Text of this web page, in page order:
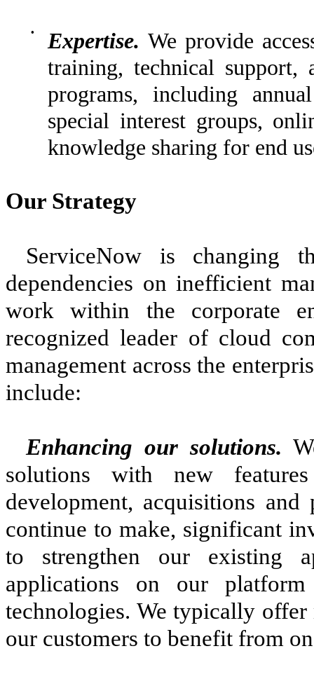
• Expertise. We provide
training, technical support,
programs, including
special interest groups,
knowledge sharing for end
Our Strategy
ServiceNow is changing
dependencies on inefficient
work within the corporate
recognized leader of cloud
management across the
include:
Enhancing our solutions.
solutions with new
development, acquisitions
continue to make, significant
to strengthen our existing
applications on our
technologies. We typically
our customers to benefit from